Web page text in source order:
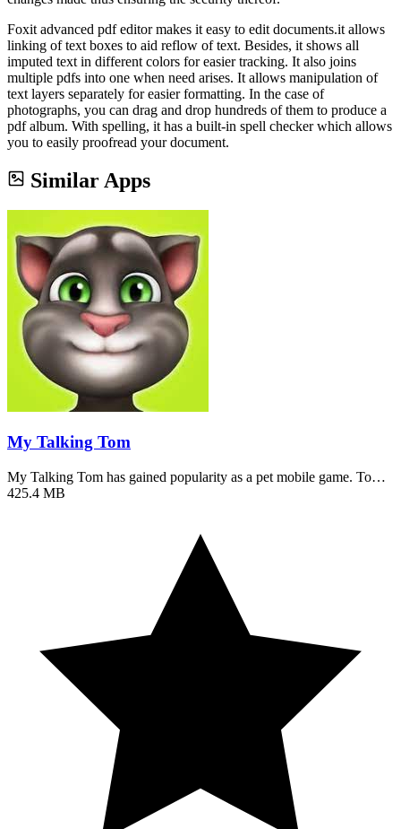
Foxit advanced pdf editor makes it easy to edit documents.it allows
linking of text boxes to aid reflow of text. Besides, it shows all
imputed text in different colors for easier tracking. It also joins
multiple pdfs into one when need arises. It allows manipulation of
text layers separately for easier formatting. In the case of
photographs, you can drag and drop hundreds of them to produce a
pdf album. With spelling, it has a built-in spell checker which allows
you to easily proofread your document.
Similar Apps
My Talking Tom
My Talking Tom has gained popularity as a pet mobile game. To…
425.4 MB